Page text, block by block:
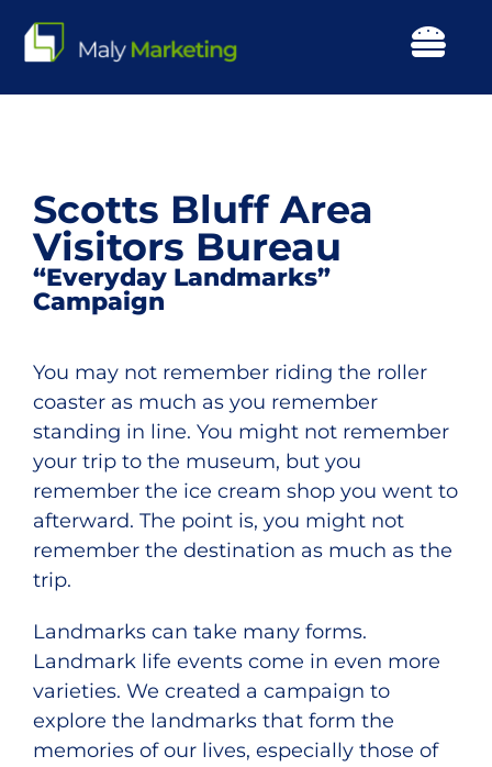
Our Focus
Resources
Events
Scotts Bluff Area
Visitors Bureau
“Everyday Landmarks”
Campaign
You may not remember riding the roller
coaster as much as you remember
standing in line. You might not remember
your trip to the museum, but you
remember the ice cream shop you went to
afterward. The point is, you might not
remember the destination as much as the
trip.
Landmarks can take many forms.
Landmark life events come in even more
varieties. We created a campaign to
explore the landmarks that form the
memories of our lives, especially those of